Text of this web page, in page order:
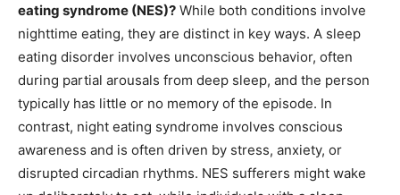
eating syndrome (NES)? While both conditions involve
nighttime eating, they are distinct in key ways. A sleep
eating disorder involves unconscious behavior, often
during partial arousals from deep sleep, and the person
typically has little or no memory of the episode. In
contrast, night eating syndrome involves conscious
awareness and is often driven by stress, anxiety, or
disrupted circadian rhythms. NES sufferers might wake